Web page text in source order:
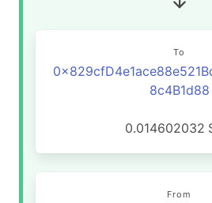
To
8c4B1d88
0.014602032
From